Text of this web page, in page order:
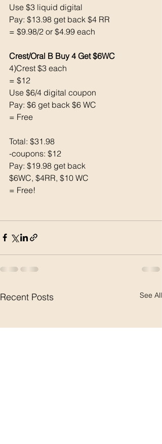
Use $3 liquid digital
Pay: $13.98 get back $4 RR
= $9.98/2 or $4.99 each
Crest/Oral B Buy 4 Get $6WC
4)Crest $3 each
= $12
Use $6/4 digital coupon
Pay: $6 get back $6 WC
= Free
Total: $31.98
-coupons: $12
Pay: $19.98 get back
$6WC, $4RR, $10 WC
= Free!
Recent Posts See All